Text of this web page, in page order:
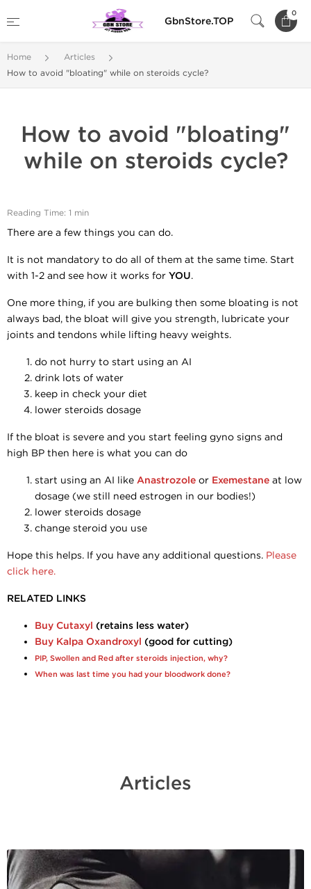
GbnStore.TOP
0
Home
Articles
How to avoid "bloating" while on steroids cycle?
How to avoid "bloating"
while on steroids cycle?
Reading Time: 1 min
There are a few things you can do.
It is not mandatory to do all of them at the same time. Start
with 1-2 and see how it works for YOU.
One more thing, if you are bulking then some bloating is not
always bad, the bloat will give you strength, lubricate your
joints and tendons while lifting heavy weights.
do not hurry to start using an AI
drink lots of water
keep in check your diet
lower steroids dosage
If the bloat is severe and you start feeling gyno signs and
high BP then here is what you can do
start using an AI like Anastrozole or Exemestane at low
dosage (we still need estrogen in our bodies!)
lower steroids dosage
change steroid you use
Hope this helps. If you have any additional questions. Please
click here.
RELATED LINKS
Buy Cutaxyl (retains less water)
Buy Kalpa Oxandroxyl (good for cutting)
PIP, Swollen and Red after steroids injection, why?
When was last time you had your bloodwork done?
Articles